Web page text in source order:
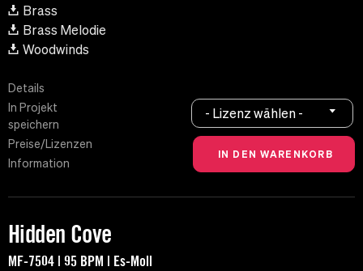
Brass
Brass Melodie
Woodwinds
Details
In Projekt
speichern
Preise/Lizenzen
Information
- Lizenz wählen -
Hidden Cove
MF-7504 | 95 BPM | Es-Moll